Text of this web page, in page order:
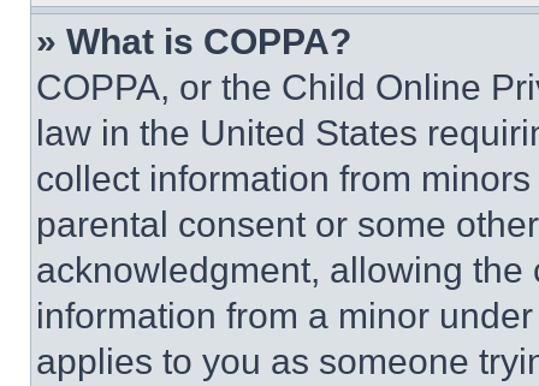
» What is COPPA?
COPPA, or the Child Online
law in the United States
collect information from
parental consent or some
acknowledgment, allowing
information from a minor
applies to you as someone